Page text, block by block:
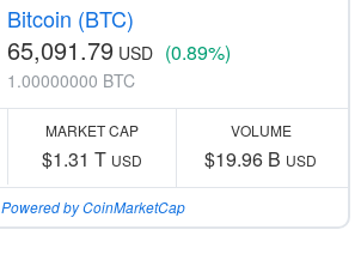
Bitcoin (BTC)
65,091.79 USD (0.89%)
1.00000000 BTC
MARKET CAP
$1.31 T USD
VOLUME
$19.96 B USD
Powered by CoinMarketCap